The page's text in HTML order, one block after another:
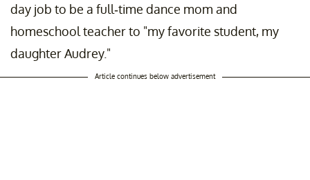
day job to be a full-time dance mom and
homeschool teacher to "my favorite student, my
daughter Audrey."
Article continues below advertisement